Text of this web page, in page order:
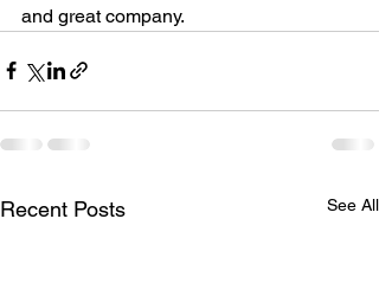
and great company.
Recent Posts See All